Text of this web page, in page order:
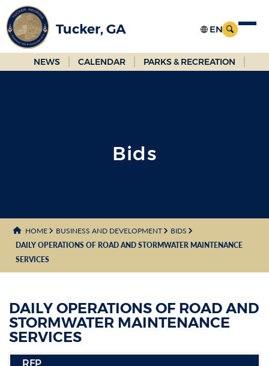
Skip
to
Main
Content
Tucker, GA
NEWS CALENDAR PARKS & RECREATION
Bids
HOME BUSINESS AND DEVELOPMENT
BIDS
DAILY OPERATIONS OF ROAD AND STORMWATER MAINTENANCE
SERVICES
DAILY OPERATIONS OF ROAD AND
STORMWATER MAINTENANCE
SERVICES
RFP